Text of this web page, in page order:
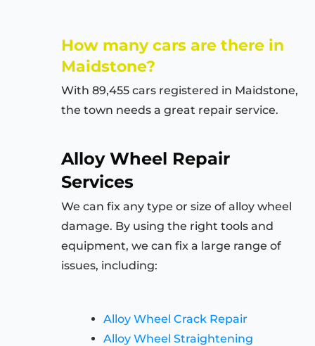
How many cars are there in
Maidstone?
With 89,455 cars registered in Maidstone,
the town needs a great repair service.
Alloy Wheel Repair
Services
We can fix any type or size of alloy wheel
damage. By using the right tools and
equipment, we can fix a large range of
issues, including:
Alloy Wheel Crack Repair
Alloy Wheel Straightening